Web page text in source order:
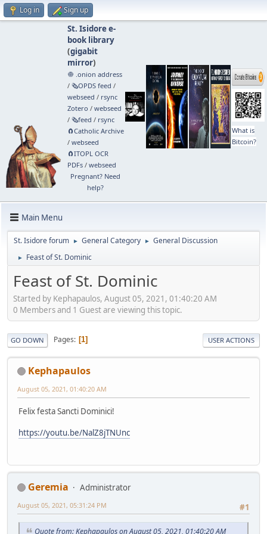
Log in Sign up
St. Isidore e-
book library
(gigabit
mirror)
🧅 .onion address
/ 🗞️OPDS feed /
webseed / rsync
Zotero / webseed
/ 🗞️feed / rsync
🧲⁠Catholic Archive
/ webseed
🧲⁠ITOPL OCR
PDFs/ webseed
Pregnant? Need
help?
What is
Bitcoin?
Main Menu
St. Isidore forum ► General Category ► General Discussion
► Feast of St. Dominic
Feast of St. Dominic
Started by Kephapaulos, August 05, 2021, 01:40:20 AM
0 Members and 1 Guest are viewing this topic.
GO DOWN Pages 1 USER ACTIONS
Kephapaulos
August 05, 2021, 01:40:20 AM
Felix festa Sancti Dominici!
https://youtu.be/NalZ8jTNUnc
Geremia
Administrator
#1
August 05, 2021, 05:31:24 PM
Quote from: Kephapaulos on August 05, 2021, 01:40:20 AM